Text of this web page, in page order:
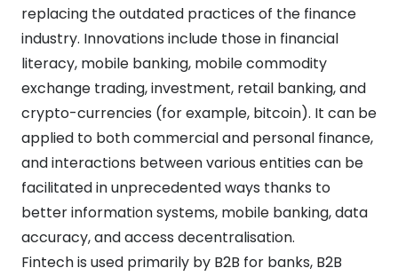
replacing the outdated practices of the finance
industry. Innovations include those in financial
literacy, mobile banking, mobile commodity
exchange trading, investment, retail banking, and
crypto-currencies (for example, bitcoin). It can be
applied to both commercial and personal finance,
and interactions between various entities can be
facilitated in unprecedented ways thanks to
better information systems, mobile banking, data
accuracy, and access decentralisation.
Fintech is used primarily by B2B for banks, B2B